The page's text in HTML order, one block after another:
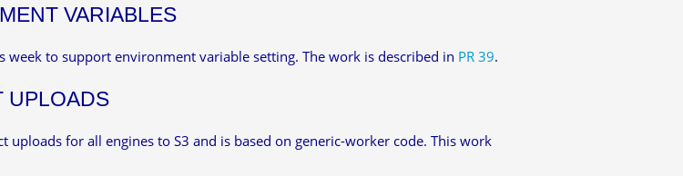
VARIABLES
week to support environment variable setting. The work is described in PR 39.
UPLOADS
uploads for all engines to S3 and is based on generic-worker code. This work